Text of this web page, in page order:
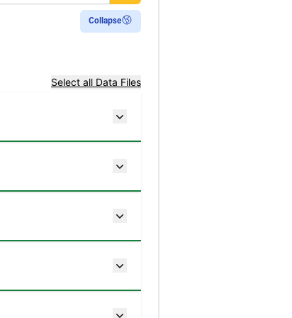
and do
Collapse
Select all Data Files